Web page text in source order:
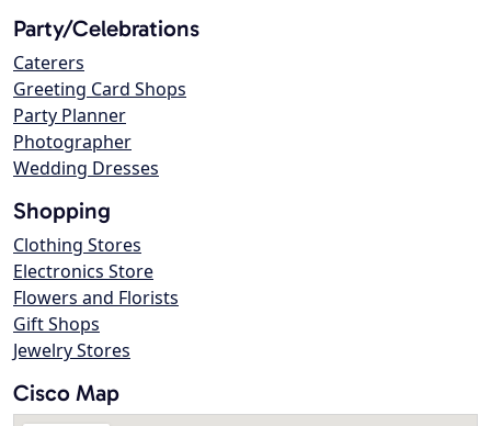
Party/Celebrations
Caterers
Greeting Card Shops
Party Planner
Photographer
Wedding Dresses
Shopping
Clothing Stores
Electronics Store
Flowers and Florists
Gift Shops
Jewelry Stores
Cisco Map